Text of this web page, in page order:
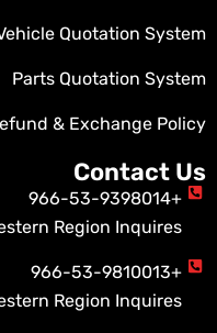
Quotation System
Parts Quotation System
& Exchange Policy
Contact Us
+966-53-9398014
Region Inquires
+966-53-9810013
Region Inquires